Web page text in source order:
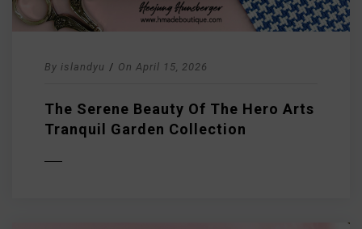
By islandyu / On April 15, 2026
The Serene Beauty Of The Hero Arts
Tranquil Garden Collection